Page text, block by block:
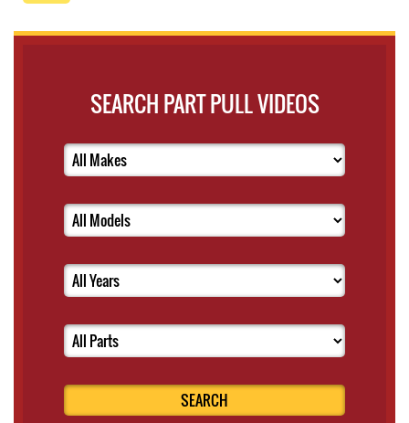
SEARCH PART PULL VIDEOS
SEARCH